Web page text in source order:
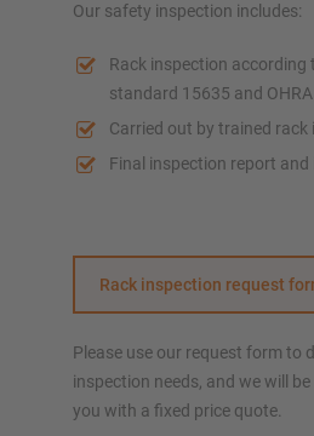
Our safety inspection includes:
Rack inspection according
standard 15635 and
Carried out by trained rack
Final inspection report
Rack inspection request
Please use our request form to
inspection needs, and we will
you with a fixed price quote.